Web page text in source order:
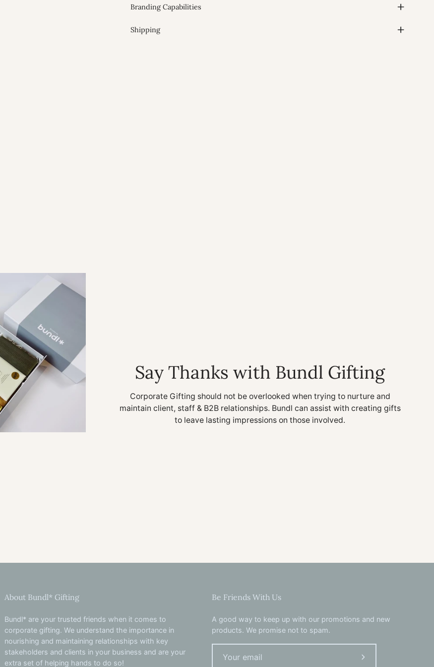
Branding Capabilities
Shipping
Say Thanks with Bundl Gifting
Corporate Gifting should not be overlooked when trying to nurture and
maintain client, staff & B2B relationships. Bundl can assist with creating gifts
to leave lasting impressions on those involved.
About Bundl* Gifting
Bundl* are your trusted friends when it comes to
corporate gifting. We understand the importance in
nourishing and maintaining relationships with key
stakeholders and clients in your business and are your
extra set of helping hands to do so!
Be Friends With Us
A good way to keep up with our promotions and new
products. We promise not to spam.